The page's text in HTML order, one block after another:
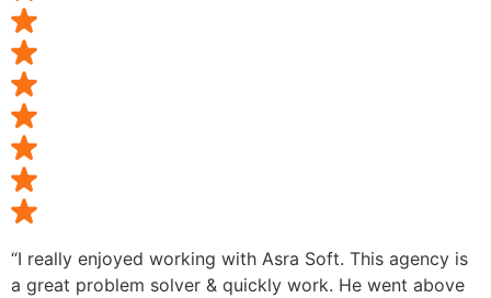
“I really enjoyed working with Asra Soft. This agency is
a great problem solver & quickly work. He went above